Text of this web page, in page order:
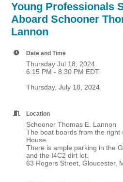
Young Professionals
Aboard Schooner
Lannon
Date and Time
Thursday Jul 18, 2024
6:15 PM - 8:30 PM EDT
Thursday, July 18, 2024
Location
Schooner Thomas E. Lannon
The boat boards from the right
House.
There is ample parking in the
and the I4C2 dirt lot.
63 Rogers Street, Gloucester,